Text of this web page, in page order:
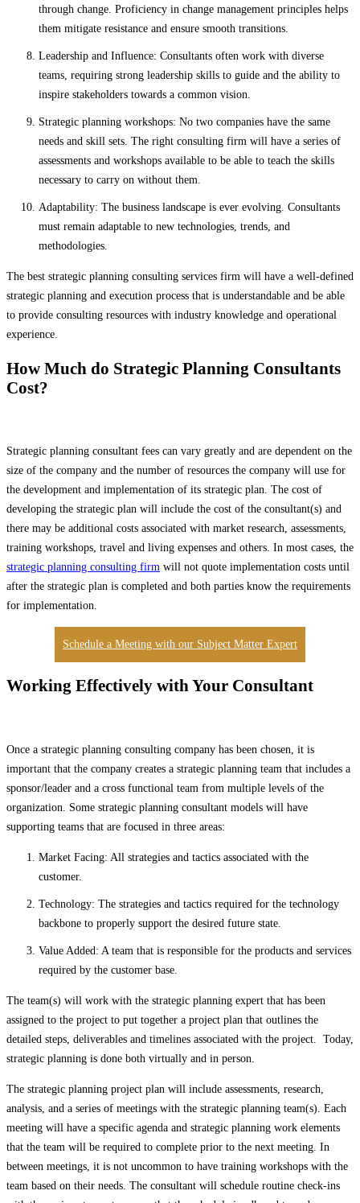
through change. Proficiency in change management principles helps
them mitigate resistance and ensure smooth transitions.
Leadership and Influence: Consultants often work with diverse
teams, requiring strong leadership skills to guide and the ability to
inspire stakeholders towards a common vision.
Strategic planning workshops: No two companies have the same
needs and skill sets. The right consulting firm will have a series of
assessments and workshops available to be able to teach the skills
necessary to carry on without them.
Adaptability: The business landscape is ever evolving. Consultants
must remain adaptable to new technologies, trends, and
methodologies.
The best strategic planning consulting services firm will have a well-defined
strategic planning and execution process that is understandable and be able
to provide consulting resources with industry knowledge and operational
experience.
How Much do Strategic Planning Consultants
Cost?
Strategic planning consultant fees can vary greatly and are dependent on the
size of the company and the number of resources the company will use for
the development and implementation of its strategic plan. The cost of
developing the strategic plan will include the cost of the consultant(s) and
there may be additional costs associated with market research, assessments,
training workshops, travel and living expenses and others. In most cases, the
strategic planning consulting firm will not quote implementation costs until
after the strategic plan is completed and both parties know the requirements
for implementation.
Schedule a Meeting with our Subject Matter Expert
Working Effectively with Your Consultant
Once a strategic planning consulting company has been chosen, it is
important that the company creates a strategic planning team that includes a
sponsor/leader and a cross functional team from multiple levels of the
organization. Some strategic planning consultant models will have
supporting teams that are focused in three areas:
Market Facing: All strategies and tactics associated with the
customer.
Technology: The strategies and tactics required for the technology
backbone to properly support the desired future state.
Value Added: A team that is responsible for the products and services
required by the customer base.
The team(s) will work with the strategic planning expert that has been
assigned to the project to put together a project plan that outlines the
detailed steps, deliverables and timelines associated with the project. Today,
strategic planning is done both virtually and in person.
The strategic planning project plan will include assessments, research,
analysis, and a series of meetings with the strategic planning team(s). Each
meeting will have a specific agenda and strategic planning work elements
that the team will be required to complete prior to the next meeting. In
between meetings, it is not uncommon to have training workshops with the
team based on their needs. The consultant will schedule routine check-ins